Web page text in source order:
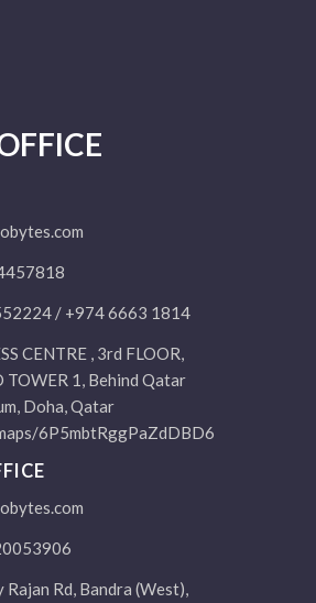
/ +974 6663 1814
CENTRE , 3rd FLOOR,
TOWER 1, Behind Qatar
Doha, Qatar
6P5mbtRggPaZdDBD6
Rajan Rd, Bandra (West),